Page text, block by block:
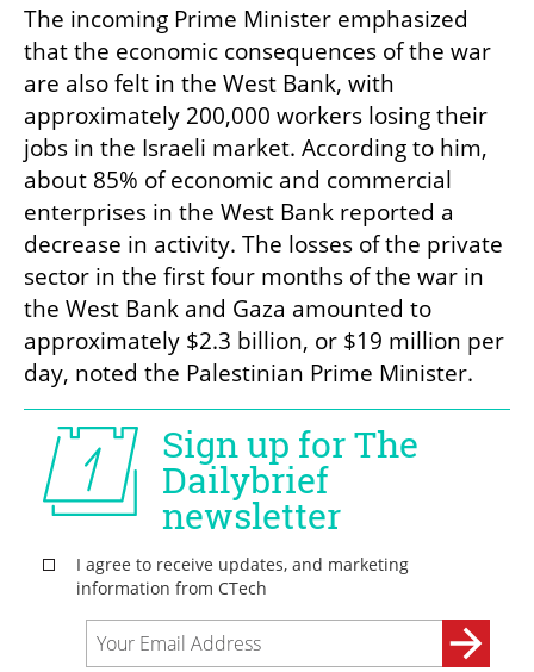
The incoming Prime Minister emphasized
that the economic consequences of the war
are also felt in the West Bank, with
approximately 200,000 workers losing their
jobs in the Israeli market. According to him,
about 85% of economic and commercial
enterprises in the West Bank reported a
decrease in activity. The losses of the private
sector in the first four months of the war in
the West Bank and Gaza amounted to
approximately $2.3 billion, or $19 million per
day, noted the Palestinian Prime Minister.